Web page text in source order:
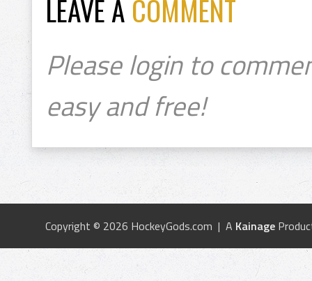
LEAVE A COMMENT
Please login to
easy and free!
Copyright © 2026 HockeyGods.com | A Kainage